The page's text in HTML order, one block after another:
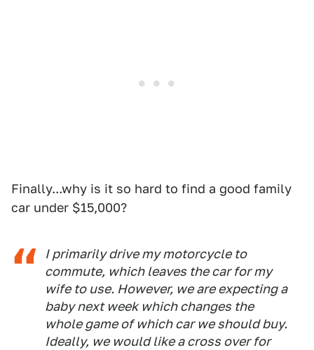
Finally...why is it so hard to find a good family
car under $15,000?
I primarily drive my motorcycle to
commute, which leaves the car for my
wife to use. However, we are expecting a
baby next week which changes the
whole game of which car we should buy.
Ideally, we would like a cross over for